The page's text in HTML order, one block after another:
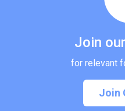
Join
for relevant
Join